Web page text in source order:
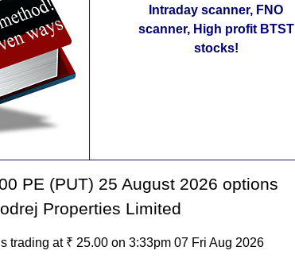
Intraday scanner, FNO
scanner, High profit BTST
stocks!
PE (PUT) 25 August 2026 options
Properties Limited
trading at ₹ 25.00 on 3:33pm 07 Fri Aug 2026